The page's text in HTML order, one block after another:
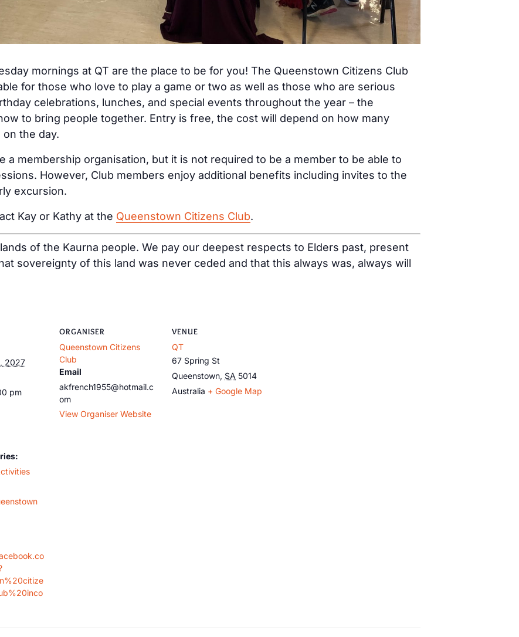
mornings at QT are the place to be for you! The Queenstown Citizens Club
for those who love to play a game or two as well as those who are serious
celebrations, lunches, and special events throughout the year – the
to bring people together. Entry is free, the cost will depend on how many
the day.
a membership organisation, but it is not required to be a member to be able to
However, Club members enjoy additional benefits including invites to the
excursion.
Kay or Kathy at the Queenstown Citizens Club.
of the Kaurna people. We pay our deepest respects to Elders past, present
sovereignty of this land was never ceded and that this always was, always will
2027
pm
ORGANISER
Queenstown Citizens
Club
Email
akfrench1955@hotmail.c
om
View Organiser Website
VENUE
QT
67 Spring St
Queenstown, SA 5014
Australia + Google Map